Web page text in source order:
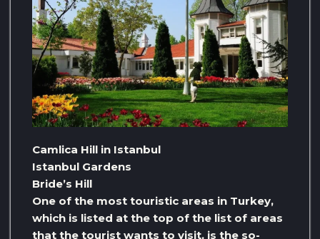
Camlica Hill in Istanbul
Istanbul Gardens
Bride’s Hill
One of the most touristic areas in Turkey,
which is listed at the top of the list of areas
that the tourist wants to visit, is the so-